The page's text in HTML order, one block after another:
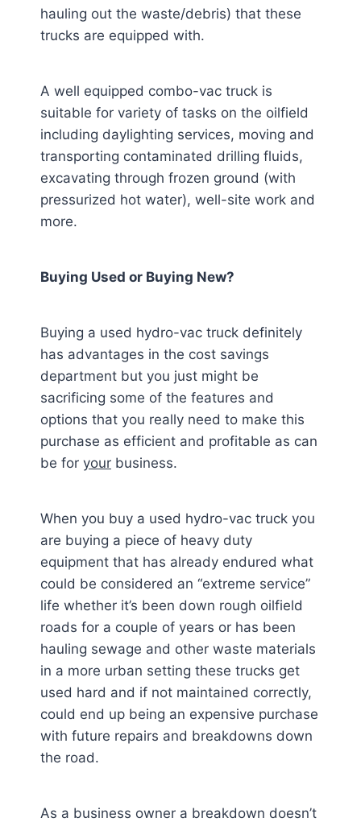
hauling out the waste/debris) that these
trucks are equipped with.
A well equipped combo-vac truck is
suitable for variety of tasks on the oilfield
including daylighting services, moving and
transporting contaminated drilling fluids,
excavating through frozen ground (with
pressurized hot water), well-site work and
more.
Buying Used or Buying New?
Buying a used hydro-vac truck definitely
has advantages in the cost savings
department but you just might be
sacrificing some of the features and
options that you really need to make this
purchase as efficient and profitable as can
be for your business.
When you buy a used hydro-vac truck you
are buying a piece of heavy duty
equipment that has already endured what
could be considered an “extreme service”
life whether it’s been down rough oilfield
roads for a couple of years or has been
hauling sewage and other waste materials
in a more urban setting these trucks get
used hard and if not maintained correctly,
could end up being an expensive purchase
with future repairs and breakdowns down
the road.
As a business owner a breakdown doesn’t